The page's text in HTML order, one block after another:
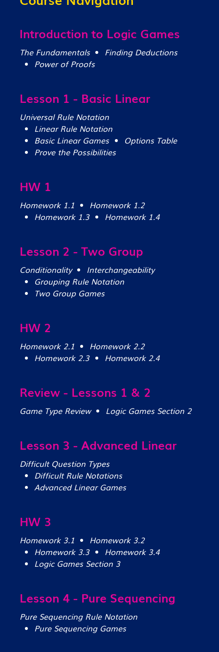
Introduction to Logic Games
The Fundamentals
Finding Deductions
Power of Proofs
Lesson 1 - Basic Linear
Universal Rule Notation
Linear Rule Notation
Basic Linear Games
Options Table
Prove the Possibilities
HW 1
Homework 1.1
Homework 1.2
Homework 1.3
Homework 1.4
Lesson 2 - Two Group
Conditionality
Interchangeability
Grouping Rule Notation
Two Group Games
HW 2
Homework 2.1
Homework 2.2
Homework 2.3
Homework 2.4
Review - Lessons 1 & 2
Game Type Review Logic Games Section 2
Lesson 3 - Advanced Linear
Difficult Question Types
Difficult Rule Notations
Advanced Linear Games
HW 3
Homework 3.1
Homework 3.2
Homework 3.3
Homework 3.4
Logic Games Section 3
Lesson 4 - Pure Sequencing
Pure Sequencing Rule Notation
Pure Sequencing Games